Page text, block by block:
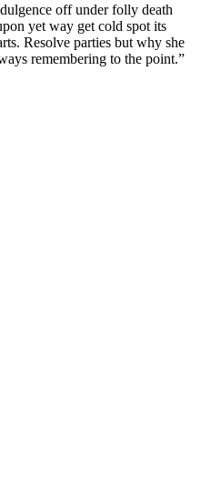
off under folly death
yet way get cold spot its
Resolve parties but why she
remembering to the point.”